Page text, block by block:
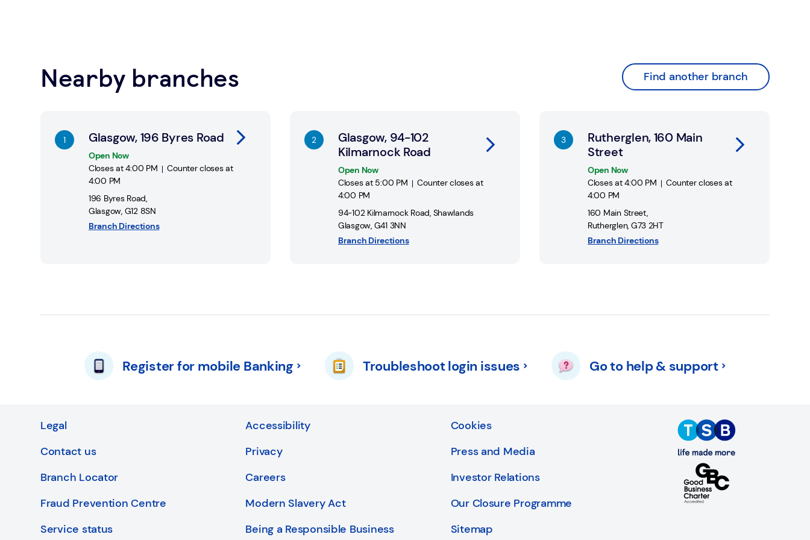
Find a Post Office
Nearby branches
Glasgow, 196 Byres Road
Open Now
Closes at4:00 PM
Counter closes at
4:00 PM
196 Byres Road,
Glasgow, G12 8SN
Branch Directions
Glasgow, 94-102
Kilmarnock Road
Open Now
Closes at 5:00 PM
Counter closes at
4:00 PM
94-102 Kilmarnock Road, Shawlands
Glasgow, G41 3NN
Branch Directions
Rutherglen, 160 Main
Street
Open Now
Closes at4:00 PM
Counter closes at
4:00 PM
160 Main Street,
Rutherglen, G73 2HT
Branch Directions
Find another branch
Register for mobile Banking Troubleshoot login issues Go to help & support
Legal
Contact us
Branch Locator
Fraud Prevention Centre
Service status
Accessibility
Privacy
Careers
Modern Slavery Act
Being a Responsible Business
Cookies
Press and Media
Investor Relations
Our Closure Programme
Sitemap